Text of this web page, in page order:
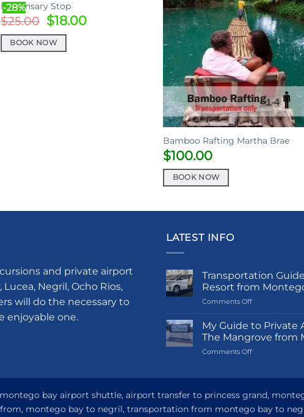
-28%
Dispensary Stop
$25.00 Original
price
was:
$18.00Current
BOOK NOW
Bamboo Rafting Martha Brae
$100.00
BOOK NOW
and private airport
Negril, Ocho Rios,
will do the necessary to
enjoyable one.
LATEST INFO
Transportation
Resort from
Comments Offon
Guide
to
Princess
Grand
from
Montego
Bay
My Guide to Private
The Mangrove from
Comments Offon
Private
Transfer
bay airport shuttle, airport transfer to princess grand,
montego bay to negril, transportation from montego bay to